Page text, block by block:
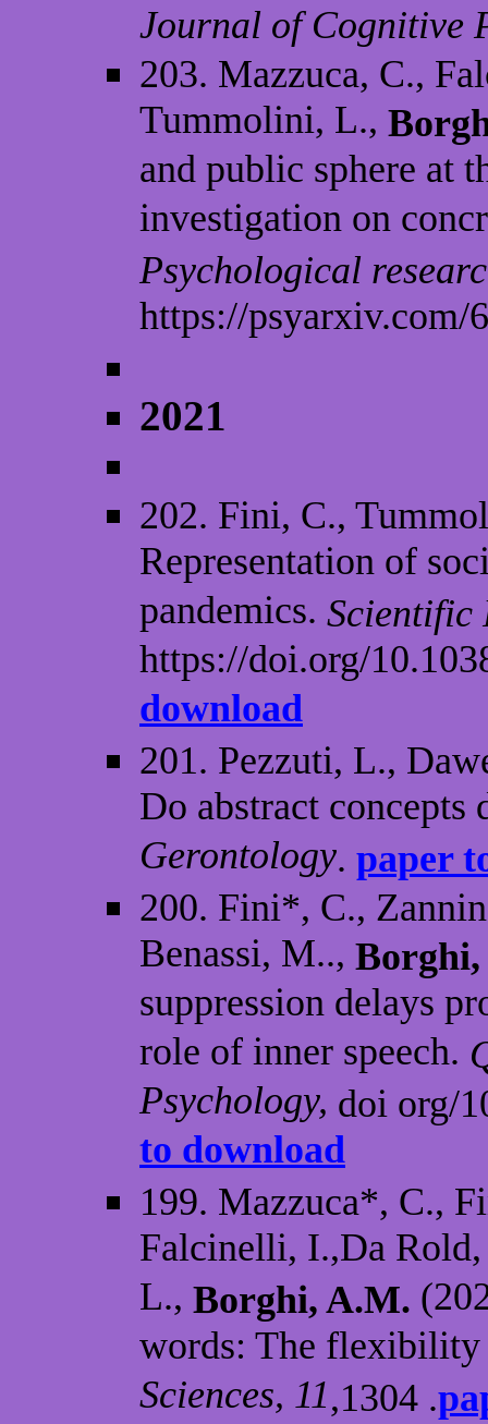
Journal of Cognitive
203. Mazzuca, C.,
Tummolini, L.,
and public sphere at
investigation on
Psychological
https://psyarxiv.com/
2021
202. Fini, C.,
Representation of
pandemics. Scientific
https://doi.org/
download
201. Pezzuti, L.,
Do abstract
Gerontology. paper
200. Fini*, C.,
Benassi, M..,
suppression delays
role of inner speech.
Psychology, doi org/
to download
199. Mazzuca*, C.,
Falcinelli, I.,Da
L., Borghi, A.M.
words: The
Sciences, 11,1304 .